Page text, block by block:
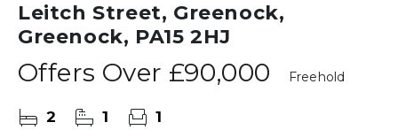
Leitch Street, Greenock,
Greenock, PA15 2HJ
Offers Over £90,000 Freehold
2 1 1